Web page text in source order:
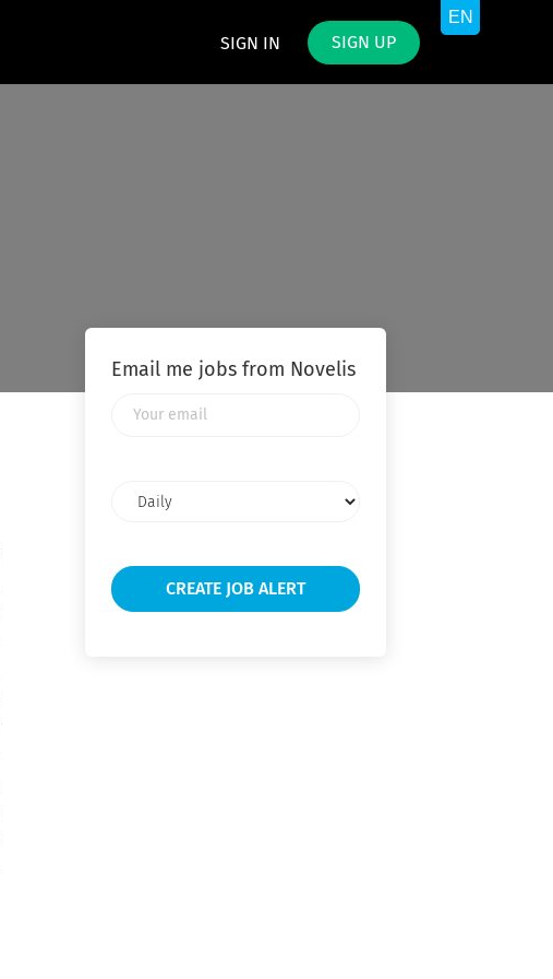
SIGN IN SIGN UP
Email me jobs from Novelis
frequency